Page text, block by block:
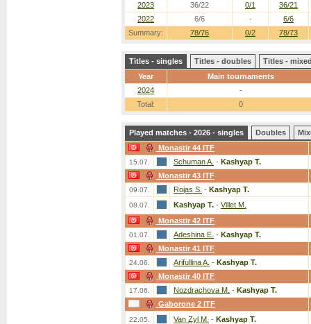
Summary: 78/76 0/2 78/73
2023
36/22 0/1
36/21
2022
6/6 - 6/6
Titles - singles Titles - doubles
Titles -
Year
Main tournaments
2024
-
Total:
0
Played matches - 2026 - singles Doubles
Monastir 44 ITF
15.07. Schuman A. - Kashyap T.
Monastir 43 ITF
09.07. Rojas S. - Kashyap T.
08.07. Kashyap T. - Villet M.
Monastir 42 ITF
01.07. Adeshina E. - Kashyap T.
Monastir 41 ITF
24.06. Arifullina A. - Kashyap T.
Monastir 40 ITF
17.06. Nozdrachova M. - Kashyap T.
Gaborone 2 ITF
22.05. Van Zyl M. - Kashyap T.